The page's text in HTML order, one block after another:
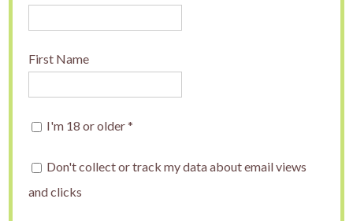
First Name
I'm 18 or older*
Don't collect or track my data about email views
and clicks